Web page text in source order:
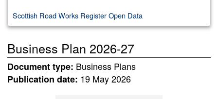
Scottish Road Works Register Open Data
Business Plan 2026-27
Document type: Business Plans
Publication date: 19 May 2026